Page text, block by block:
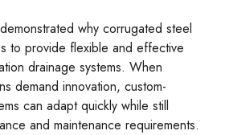
why corrugated steel
to provide flexible and effective
drainage systems. When
demand innovation, custom-
can adapt quickly while still
and maintenance requirements.